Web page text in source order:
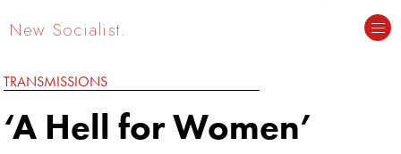
New Socialist.
TRANSMISSIONS
‘A Hell for Women’